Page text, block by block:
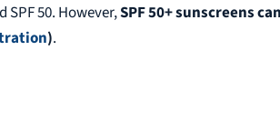
50. However,SPF 50+ sunscreens
).